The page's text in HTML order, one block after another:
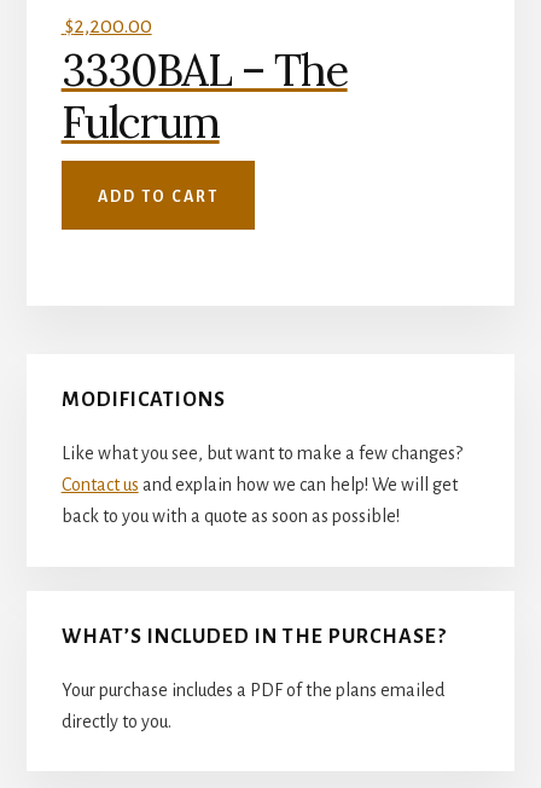
$2,200.00
3330BAL – The
Fulcrum
ADD TO CART
Primary
Sidebar
MODIFICATIONS
Like what you see, but want to make a few changes?
Contact us and explain how we can help! We will get
back to you with a quote as soon as possible!
WHAT’S INCLUDED IN THE PURCHASE?
Your purchase includes a PDF of the plans emailed
directly to you.